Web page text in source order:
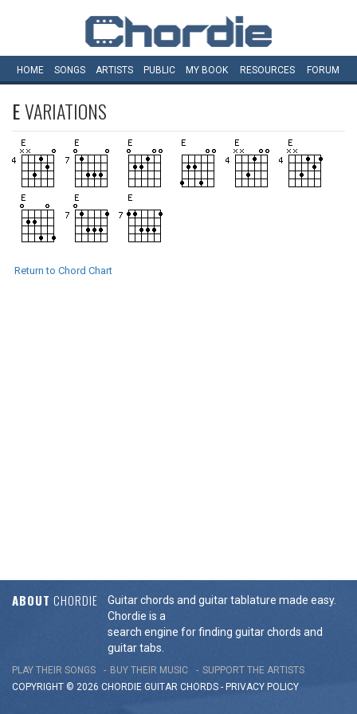
HOME SONGS ARTISTS PUBLIC MY BOOK RESOURCES FORUM
EVARIATIONS
Return to Chord Chart
ABOUT CHORDIE
Guitar chords and guitar tablature made easy.
Chordie is a
search engine for finding guitar chords and
guitar tabs.
PLAY THEIR SONGS BUY THEIR MUSIC
SUPPORT THE ARTISTS
COPYRIGHT © 2026 CHORDIE GUITAR CHORDS - PRIVACY POLICY